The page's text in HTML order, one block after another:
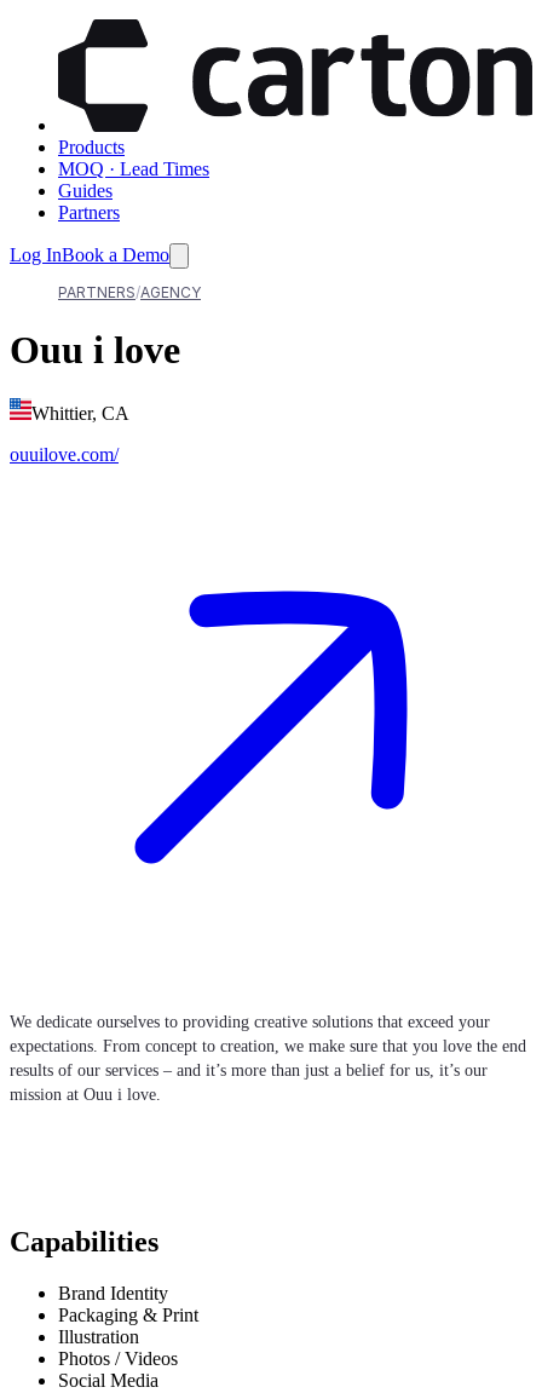
Products
MOQ · Lead Times
Guides
Partners
Log InBook a Demo
PARTNERS AGENCY
Ouu i love
Whittier, CA
ouuilove.com/
We dedicate ourselves to providing creative solutions that exceed your
expectations. From concept to creation, we make sure that you love the end
results of our services – and it’s more than just a belief for us, it’s our
mission at Ouu i love.
Capabilities
Brand Identity
Packaging & Print
Illustration
Photos / Videos
Social Media